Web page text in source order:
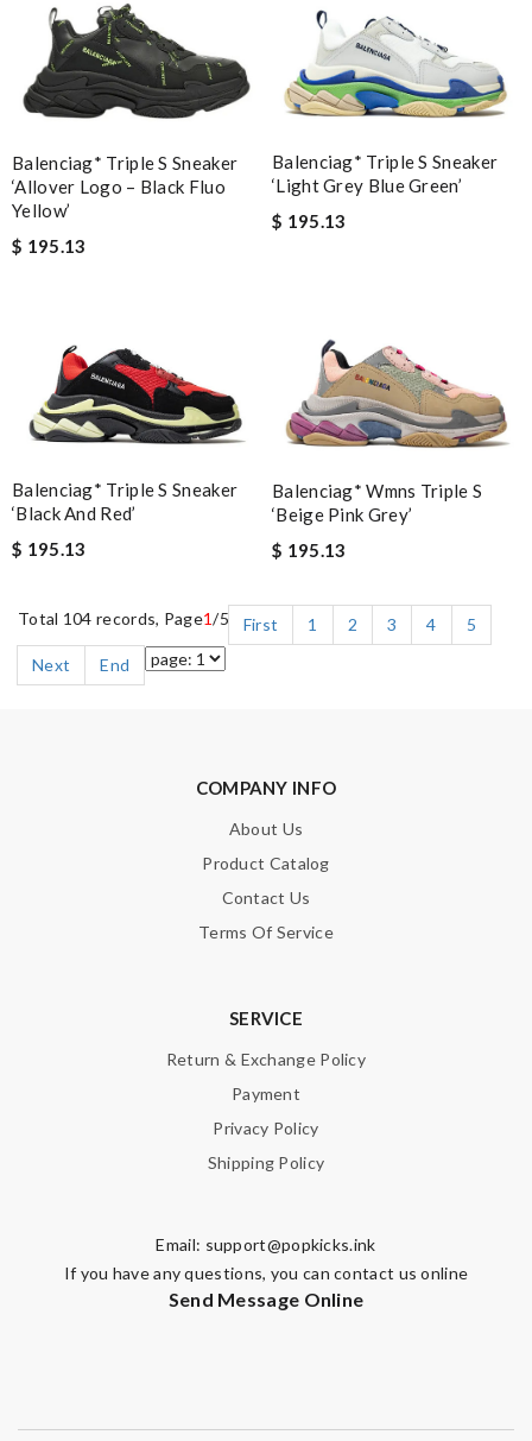
Balenciag* Triple S Sneaker
‘Allover Logo – Black Fluo
Yellow’
$ 195.13
Balenciag* Triple S Sneaker
‘Light Grey Blue Green’
$ 195.13
Balenciag* Triple S Sneaker
‘Black And Red’
$ 195.13
Balenciag* Wmns Triple S
‘Beige Pink Grey’
$ 195.13
Total 104 records, Page1/5 First 1 2 3 4
5
Next
End
COMPANY INFO
About Us
Product Catalog
Contact Us
Terms Of Service
SERVICE
Return & Exchange Policy
Payment
Privacy Policy
Shipping Policy
Email: support@popkicks.ink
If you have any questions, you can contact us online
Send Message Online